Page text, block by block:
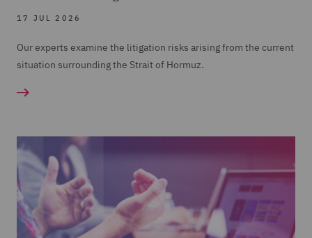
17 JUL 2026
Our experts examine the litigation risks arising from the current
situation surrounding the Strait of Hormuz.